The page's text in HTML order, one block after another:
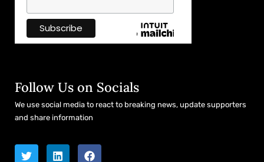
Follow Us on Socials
We use social media to react to breaking news, update supporters
and share information